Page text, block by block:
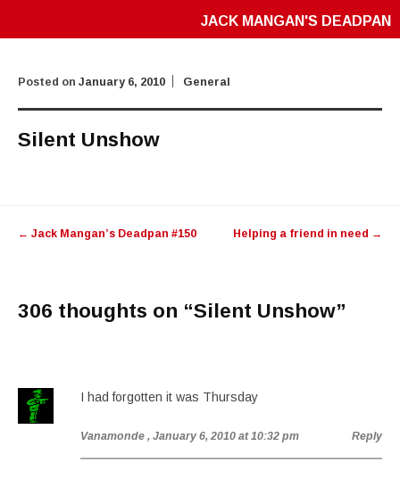
JACK MANGAN'S DEADPAN
Posted on January 6, 2010 General
Silent Unshow
navigation
← Jack Mangan’s Deadpan #150 Helping a friend in need →
306 thoughts on “Silent Unshow”
I had forgotten it was Thursday
Vanamonde , January 6, 2010 at 10:32 pm Reply